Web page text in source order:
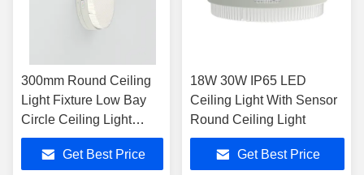
300mm Round Ceiling
Light Fixture Low Bay
Circle Ceiling Light
240V
Get Best Price
18W 30W IP65 LED
Ceiling Light With Sensor
Round Ceiling Light
Get Best Price